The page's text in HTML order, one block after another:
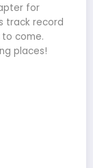
for
track record
to come.
places!